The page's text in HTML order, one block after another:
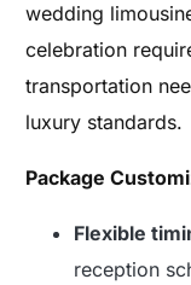
wedding
celebration
transportation
luxury standards.
Package
Flexible
reception